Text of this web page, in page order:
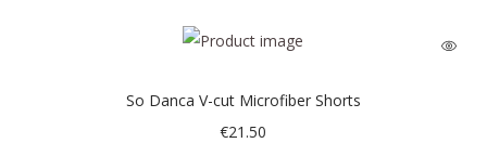
So Danca V-cut Microfiber Shorts
€21.50